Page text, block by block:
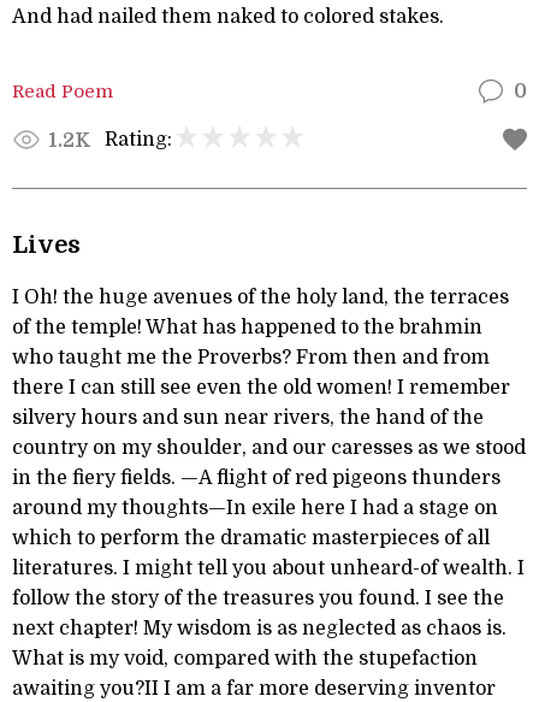
And had nailed them naked to colored stakes.
Read Poem 0
1.2K Rating:
Lives
I Oh! the huge avenues of the holy land, the terraces
of the temple! What has happened to the brahmin
who taught me the Proverbs? From then and from
there I can still see even the old women! I remember
silvery hours and sun near rivers, the hand of the
country on my shoulder, and our caresses as we stood
in the fiery fields. —A flight of red pigeons thunders
around my thoughts—In exile here I had a stage on
which to perform the dramatic masterpieces of all
literatures. I might tell you about unheard-of wealth. I
follow the story of the treasures you found. I see the
next chapter! My wisdom is as neglected as chaos is.
What is my void, compared with the stupefaction
awaiting you?II I am a far more deserving inventor